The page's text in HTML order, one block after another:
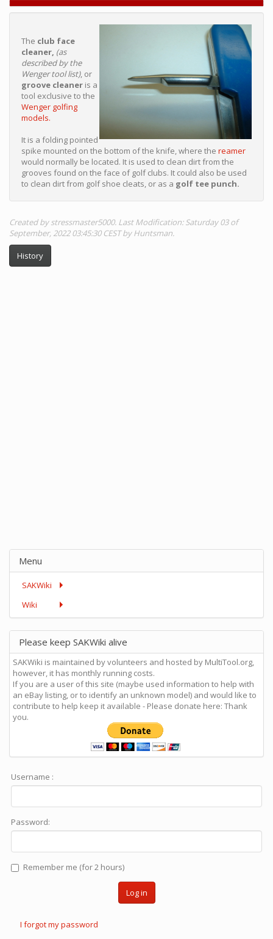
The club face
cleaner, (as
described by the
Wenger tool list), or
groove cleaner is a
tool exclusive to the
Wenger golfing
models.
It is a folding pointed
spike mounted on the bottom of the knife, where the reamer
would normally be located. It is used to clean dirt from the
grooves found on the face of golf clubs. It could also be used
to clean dirt from golf shoe cleats, or as a golf tee punch.
Created by stressmaster5000. Last Modification: Saturday 03 of
September, 2022 03:45:30 CEST by Huntsman.
History
Menu
SAKWiki
Wiki
Please keep SAKWiki alive
SAKWiki is maintained by volunteers and hosted by MultiTool.org,
however, it has monthly running costs.
If you are a user of this site (maybe used information to help with
an eBay listing, or to identify an unknown model) and would like to
contribute to help keep it available - Please donate here: Thank
you.
Username :
Password:
Remember me (for 2 hours)
Log in
I forgot my password